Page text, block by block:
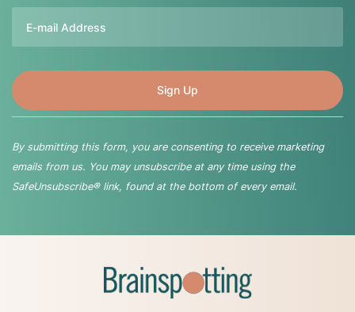
By submitting this form, you are consenting to receive marketing
emails from us. You may unsubscribe at any time using the
SafeUnsubscribe® link, found at the bottom of every email.